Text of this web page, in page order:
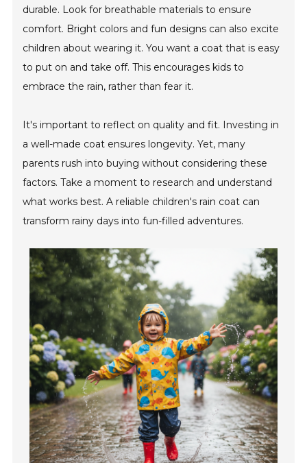
durable. Look for breathable materials to ensure
comfort. Bright colors and fun designs can also excite
children about wearing it. You want a coat that is easy
to put on and take off. This encourages kids to
embrace the rain, rather than fear it.
It's important to reflect on quality and fit. Investing in
a well-made coat ensures longevity. Yet, many
parents rush into buying without considering these
factors. Take a moment to research and understand
what works best. A reliable children's rain coat can
transform rainy days into fun-filled adventures.